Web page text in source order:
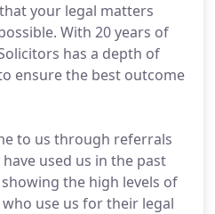
your legal matters
With 20 years of
has a depth of
ensure the best outcome
to us through referrals
used us in the past
the high levels of
use us for their legal